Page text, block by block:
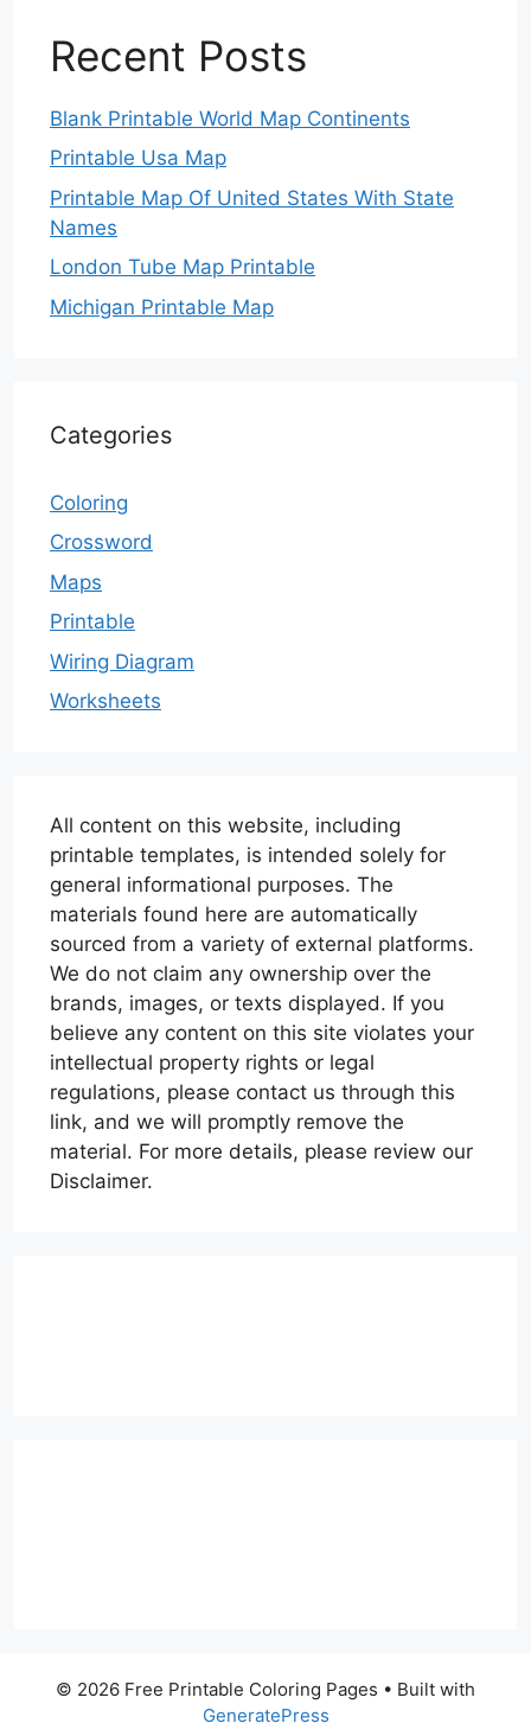
Recent Posts
Blank Printable World Map Continents
Printable Usa Map
Printable Map Of United States With State
Names
London Tube Map Printable
Michigan Printable Map
Categories
Coloring
Crossword
Maps
Printable
Wiring Diagram
Worksheets
All content on this website, including
printable templates, is intended solely for
general informational purposes. The
materials found here are automatically
sourced from a variety of external platforms.
We do not claim any ownership over the
brands, images, or texts displayed. If you
believe any content on this site violates your
intellectual property rights or legal
regulations, please contact us through this
link, and we will promptly remove the
material. For more details, please review our
Disclaimer.
© 2026 Free Printable Coloring Pages • Built with
GeneratePress